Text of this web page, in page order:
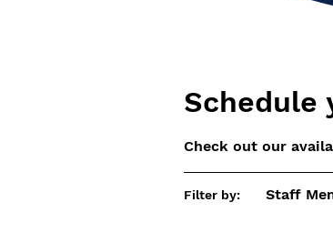
Schedule
Check out our
Filter by: Staff